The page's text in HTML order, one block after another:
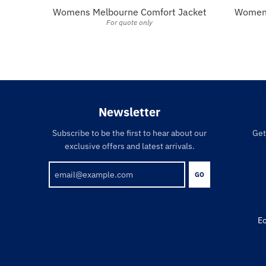
Womens Melbourne Comfort Jacket
For quote only
Newsletter
Subscribe to be the first to hear about our
exclusive offers and latest arrivals.
GO